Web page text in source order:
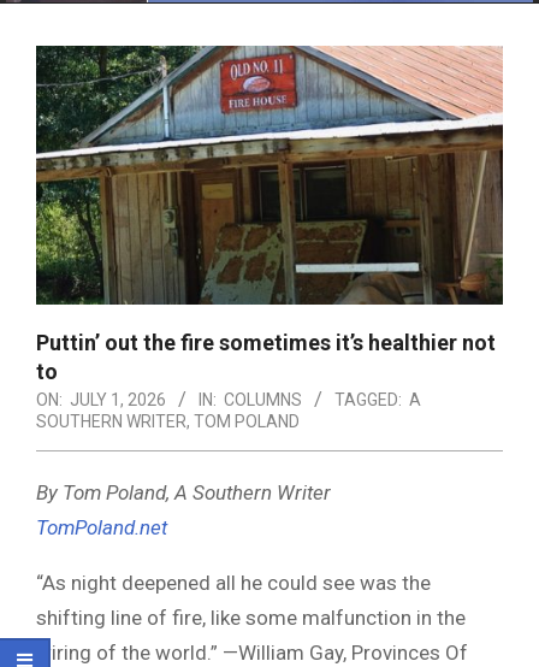
Puttin’ out the fire sometimes it’s healthier not
to
ON: JULY 1, 2026 IN: COLUMNS TAGGED: A
SOUTHERN WRITER, TOM POLAND
By Tom Poland, A Southern Writer
TomPoland.net
“As night deepened all he could see was the
shifting line of fire, like some malfunction in the
wiring of the world.” —William Gay, Provinces Of